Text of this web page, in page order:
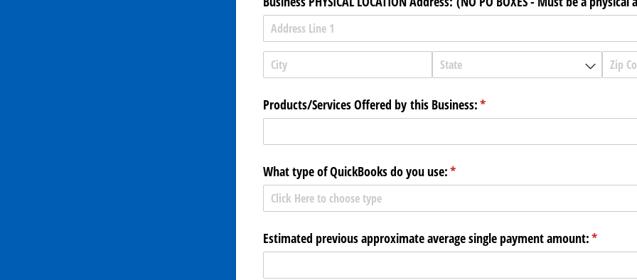
Products/​Services Offered by this Business:*
(required)
What type of QuickBooks do you use:*
(required)
Estimated previous approximate average single payment amount:*
(required)